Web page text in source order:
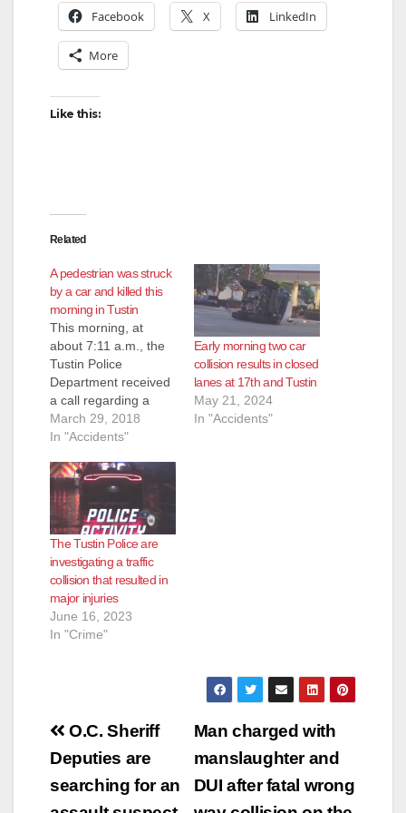
Facebook X LinkedIn
More
Like this:
Related
A pedestrian was struck
by a car and killed this
morning in Tustin
This morning, at
about 7:11 a.m., the
Tustin Police
Department received
a call regarding a
traffic collision at
Newport Ave. and the
indicated that a dark
blue BMW had struck
a pedestrian. The
responding police
officers located an
adult male subject on
the sidewalk under
the…
March 29, 2018
In "Accidents"
Early morning two car
collision results in closed
lanes at 17th and Tustin
May 21, 2024
In "Accidents"
The Tustin Police are
investigating a traffic
collision that resulted in
major injuries
June 16, 2023
In "Crime"
Post
navigation
Man charged with
manslaughter and
DUI after fatal wrong
O.C. Sheriff
Deputies are
searching for an